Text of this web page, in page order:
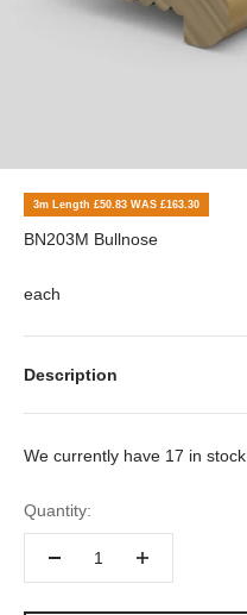
3m Length £50.83 WAS £163.30
BN203M Bullnose
each
Description
We currently have 17 in stock.
Quantity: